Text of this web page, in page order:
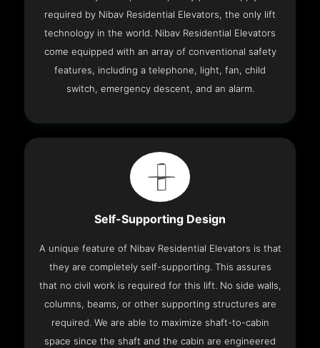
required by Nibav Residential Elevators, the only lift
technology in the world. Nibav Residential Elevators
come equipped with an array of conventional safety
features, including a telephone, light, fan, child
switch, emergency descent, and an alarm.
Self-Supporting Design
A unique feature of Nibav Residential Elevators is that
they are completely self-supporting. This assures
that no civil work is required for this lift. No side walls,
columns, beams, or other supporting structures are
required. We are able to maximize shaft-to-cabin
space since the shaft and the cabin are engineered